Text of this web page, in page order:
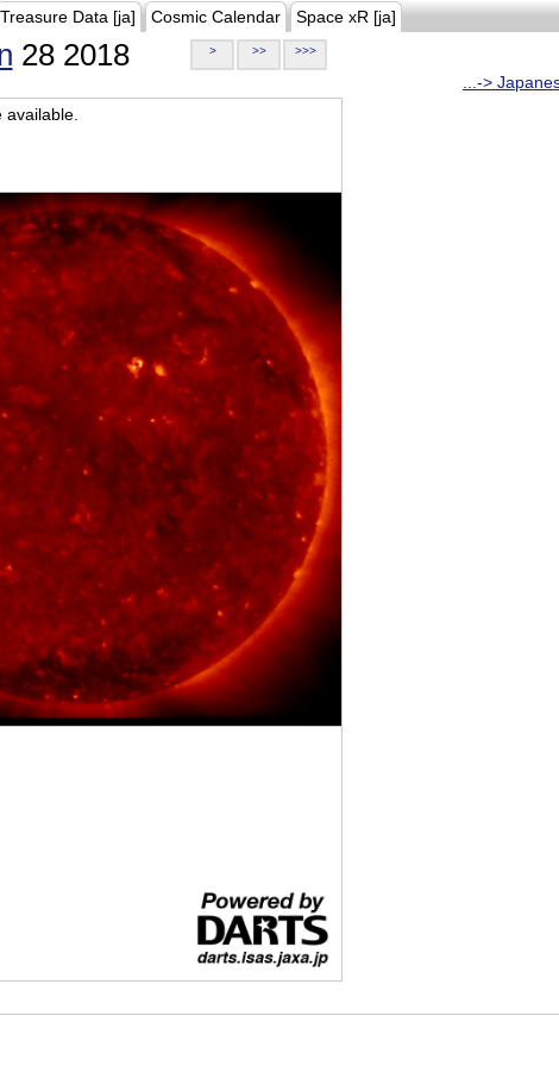
Treasure Data [ja] Cosmic Calendar Space xR [ja]
28 2018 > >> >>>
...->